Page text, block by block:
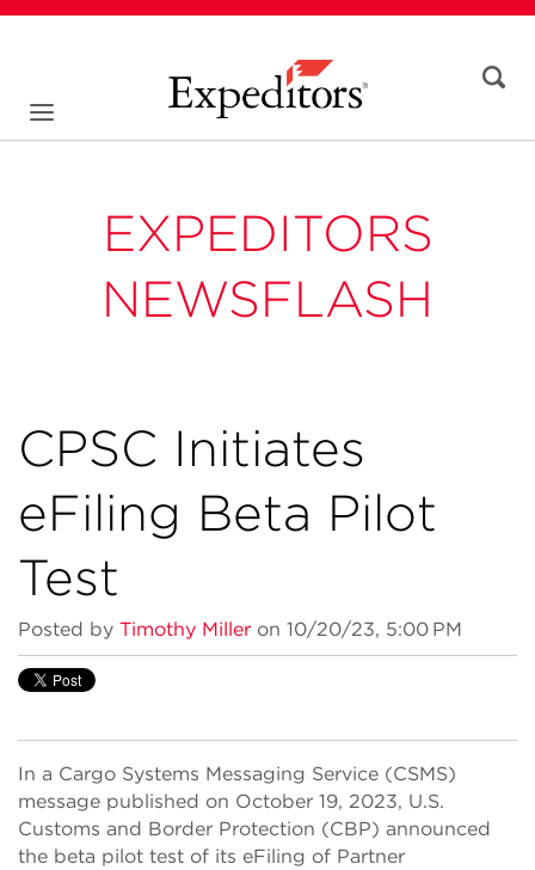
EXPEDITORS
NEWSFLASH
CPSC Initiates
eFiling Beta Pilot
Test
Posted by Timothy Miller on 10/20/23, 5:00 PM
In a Cargo Systems Messaging Service (CSMS)
message published on October 19, 2023, U.S.
Customs and Border Protection (CBP) announced
the beta pilot test of its eFiling of Partner